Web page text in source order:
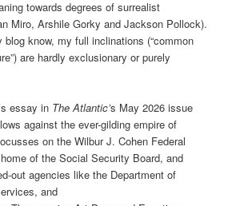
towards degrees of surrealist
Miro, Arshile Gorky and Jackson Pollock).
know, my full inclinations (“common
are hardly exclusionary or purely
essay in The Atlantic’s May 2026 issue
against the ever-gilding empire of
on the Wilbur J. Cohen Federal
of the Social Security Board, and
out agencies like the Department of
and